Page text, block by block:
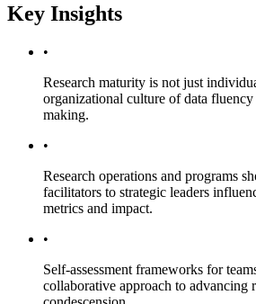
Key Insights
•
Research maturity is not just
organizational culture of data
making.
•
Research operations and programs
facilitators to strategic leaders
metrics and impact.
•
Self-assessment frameworks for
collaborative approach to advancing